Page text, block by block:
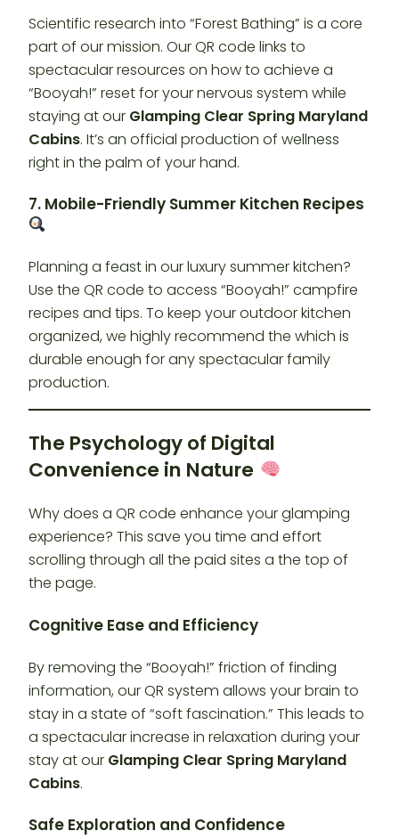
Scientific research into “Forest Bathing” is a core
part of our mission. Our QR code links to
spectacular resources on how to achieve a
“Booyah!” reset for your nervous system while
staying at our Glamping Clear Spring Maryland
Cabins. It’s an official production of wellness
right in the palm of your hand.
7. Mobile-Friendly Summer Kitchen Recipes
Planning a feast in our luxury summer kitchen?
Use the QR code to access “Booyah!” campfire
recipes and tips. To keep your outdoor kitchen
organized, we highly recommend the which is
durable enough for any spectacular family
production.
The Psychology of Digital
Convenience in Nature
Why does a QR code enhance your glamping
experience? This save you time and effort
scrolling through all the paid sites a the top of
the page.
Cognitive Ease and Efficiency
By removing the “Booyah!” friction of finding
information, our QR system allows your brain to
stay in a state of “soft fascination.” This leads to
a spectacular increase in relaxation during your
stay at our Glamping Clear Spring Maryland
Cabins.
Safe Exploration and Confidence